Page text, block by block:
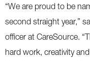
“We are proud to be
second straight year,”
officer at CareSource.
hard work, creativity